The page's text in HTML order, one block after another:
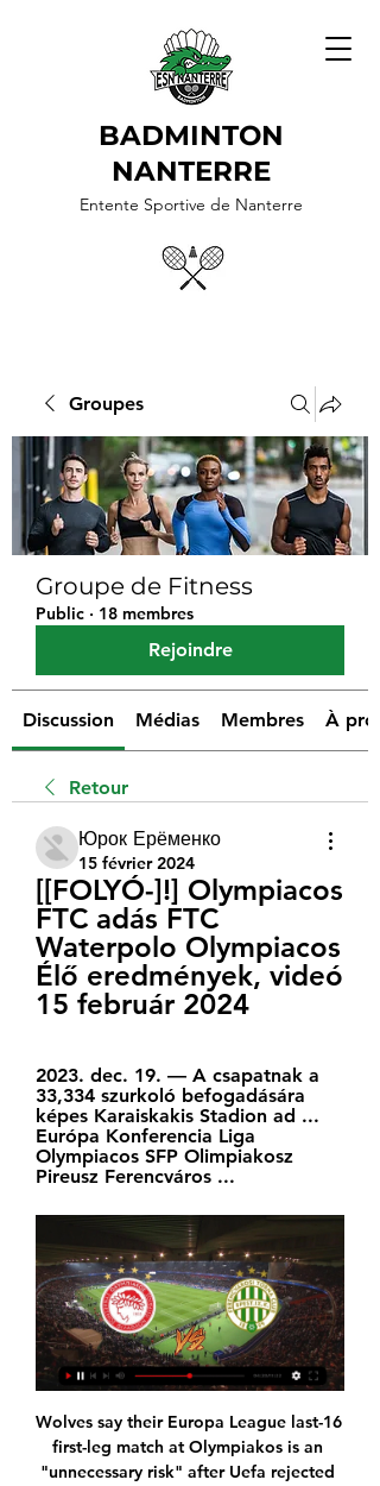
BADMINTON
NANTERRE
Entente Sportive de Nanterre
Groupes
Groupe de Fitness
Public · 18 membres
Rejoindre
Discussion Médias Membres À
Retour
Юрок Ерёменко
15 février 2024
[[FOLYÓ-]!] Olympiacos
FTC adás FTC
Waterpolo Olympiacos
Élő eredmények, videó
15 február 2024
2023. dec. 19. — A csapatnak a
33,334 szurkoló befogadására
képes Karaiskakis Stadion ad ...
Európa Konferencia Liga
Olympiacos SFP Olimpiakosz
Pireusz Ferencváros ...
Wolves say their Europa League last-16 first-leg match at Olympiakos is an "unnecessary risk" after Uefa rejected their request to postpone the game. The match in Greece on Thursday will be played behind closed doors because of the coronavirus outbreak. Wolves said they respect the decision by European football's governing body and will travel to Greece on Wednesday to take part in the fixture. There are some things that are more important than football," they added.

It was also a triumph of tactics over his former mentor Jose Mourinho who, as Chelsea manager 15 years ago, turned Lampard from a promising player into the club's all-time top goal-scorer and one of England's best midfielders of his age. Lampard's Chelsea were in control from start to finish on Sunday.

 Horn played 3 games this year in the league and they had a 4-2 win at home a 3-3 draw and a 2-2 draw, so very high scoring games while earlier this season while playing away from home at Liefering which is really the youth side of Salzburg they lost a high scoring game with 3-2, and Liefering is not having the best of seasons as their defense I would say it is the weakest I have seen in the past 5 seasons from them, but they remain very attacking minded side and good at scoring goals home or away from home.

It is clear Jose Mourinho’s side has struggled defensively but going forward the team has done well; they have failed to score in just one of the last nine home matches. Tottenham have scored two or more goals in seven of their last 10 league matches at home but they have no clean sheet in 12 of 16 home league matches.

Chita will against Kuban Kolding in match Rusia Club Friendlies. My prediction this match could be the win for Chita with margin score is 2 goals. Chita have yet match on this season like as Russia Cup, League and club friendlies. Nevertheless, my prediction that Chita can beat Kuban Kolding due to Chita was playing in better competition rather than Kuban Kolding. Moreover Chita on last 5 match in last season have result 2 match is draw, 1 match is won and 2 match is lose. Meanwhile, Kuban Kolding on last 4 match that Kuban Kolding have won in 2 match and 2 match is draw. Nevertheless, I think that Chita will beat Kuban Kolding on this match.

Chelsea were linked with a number of signings in the January window including Paris St-Germain forward Edinson Cavani and Napoli striker Dries Mertens. But Lampard's apparent frustration with a lack of new arrivals is understood to have stemmed from clubs refusing to sell rather than any problems with Chelsea's recruitment strategy. Ziyech contributed to a memorable Ajax goal against Chelsea in the 4-4 draw in their Champions League group game in November.

Spurs looked the more dangerous side in the early part of the first half, with Son Heung-Min consistently finding himself with plenty of space on the left wing, and Watford looking for answers in terms of how to shut him down. See alsoWatford v Tottenham Hotspur - Premier League as it happened However Watford defended deeply and try as they might, Spurs failed to thread their way around the home side.

FTC Waterpolo Olympiacos Élő eredmények, videó A FTC Waterpolo és Olympiacos legnépszerűbb mérkőzéseinek videó linkjeit a Média fül alatt gyűjtöttük össze azonnal, amint a videó megjelenik az olyan ...

Arsenal have four wins in their last five matches. Arsenal have five draws and a win in the last six away league matches. Brighton have not conceded more than a goal in the last five home matches Brighton are winless in 10 matches. Brighton are unbeaten in four matches against Arsenal. Arsenal have not had it easy against Brighton in recent times, but they have a chance to change that away at The American Express Community Stadium this Saturday.

That's why it's important you are at a club with a manager who is going in the same direction as you. As a manager, you know what the players' strengths and weaknesses are. Ozil plays differently and I think that's why he gets a hard time - the others who are not doing their jobs don't. Emery has given him a chance now and he needs to take it, otherwise people will say 'wow, now I see why they didn't play him'.

Firstly, Wanderers failing to score went against the grain of the overall consistency in front of goal they have shown this season – in fact, Wolves went on to score in every single game they played since losing to Braga two months ago (13 games).

FTC-Olympiacos 3-1 (1996) - YouTube YouTube YouTube 1:21 YouTube Fradivideo 2007. máj. 23. 2007. máj. 23.

In terms of a correct score prediction, the lack of goals scored by the visitors on the road this season suggests a low scoring game. Whilst Bradford are pretty consistent in front of goal, they rarely score more than two goals per game and their average of 1.67 goals per game suggests that they should be pretty comfortable in this contest, which leads us to believing backing a 2-0 home win is the way to go.

Posted at 86' Attempt missed. Emiliano Buendía (Norwich City) right footed shot from outside the box is close, but misses to the right from a direct free kick. SubstitutionPosted at 86' Substitution, Bournemouth. Lewis Cook replaces Dan Gosling. SubstitutionPosted at 85' Substitution, Norwich City. Josip Drmic replaces Teemu Pukki. Posted at 85' Todd Cantwell (Norwich City) wins a free kick in the attacking half.

Ferencváros | Konferencia-liga | Élő eredménykövetés 8 órával ezelőtt — Ami rossz előjel, hogy a legutóbbi két alkalommal az FTC alulmaradt görög riválisával szemben: 1997-ben az OFI Crete és 1998-ban az AEK Athens ...

Chelsea are into the last four of the FA Cup and looking to reclaim a trophy they last won in 2017"It is a learning experience," Lampard said afterwards. I could have taken more off. I am not pulling those out on their own. They will be top players for this club and have top careers. But if I have to do something in games, I will do it. They will take it on the chin. There is a growing feeling that big things are happening at Stamford Bridge.

Posted at 74' Attempt missed. Grant Hanley (Norwich City) header from the centre of the box misses to the right. Assisted by Ondrej Duda with a cross following a corner. Posted at 73' Corner, Norwich City. Conceded by Andrew Robertson. Posted at 72' Alexander Tettey (Norwich City) hits the right post with a right footed shot from a difficult angle and long range on the right. Assisted by Todd Cantwell.

After three straight losses, Preston are searching for a return to form when they clash with QPR this weekend. While the visitors have had their problems, they should be hopeful as they take on a QPR side who have failed to win across their last seven matches.

The boys looked mentally tired towards the end, we didn't find that creativity. We can't feel sorry for ourselves. When you are at Man Utd you are privileged because you are playing for the best club in the world. Sometimes you go through periods like that and it is a test I am sure they are going to come through. We have got our targets'United are without England forward Marcus Rashford with a stress facture of the back, leading to speculation that the club may look to recruit before the transfer deadline on 31 January.

 Glacis made an easy winning games, against this opponent in the regular part of the season, and it is not for sure, why Europa Point is closer to the victory in this one. Glacis may have few players left, but this team is still strong enough to maintain games like this, and to make their place to avoid getting relegated. 

Sampdoria have won just two of their 12 Serie A games this season. The arrival of Claudio Ranieri hasn't helped matters, with the club winning once in five games since he arrived. The club have spent the season mired in relegation trouble. The hosts have scored just three times at home this season, while they've let in 19 in 12 league games overall. That could lead to another setback for them here, which they can ill-afford. After all, Ranieri failed to spark a turnaround at Fulham early in his reign last season and that saw his brief reign end when the Cottagers fired him to appoint their third boss of the season.

Olympiacos Ferencváros adás közvetítés Pre-match 16 perccel ezelőtt — Olympiacos is going head to head with Ferencváros TC starting on 15 Feb 2024 at 17:45 UTC at Georgios Karaiskakis stadium, Piraeus city, ...

However, the Easter Road side has seen goals galore this season, with no games at home ending goalless. Hibs have scored an average of 1.71 goals in their home ties and are yet to fail to score. But the Edinburgh club has also received a lot, letting in an average of 1.43 goals and keeping a clean sheet in just 14% of home ties.

On Sunday, she doubled that total. And while she chases down all manner of WSL scoring records; surely, she has just set one that will never fall? Katharina Baunach Trailing 2-1 at the hands of high-flying Manchester United on home soil, West Ham were staring down the barrel of defeat heading into closing stages of their WSL contest.

The Blues have a keeper problem having already dropped Kepa Arrizabalaga. Fortunately Antonio Rudiger was on hand to rescue Chelsea and Caballero from defeat. Rudiger's second goal was one of the best headed goals I've seen this season. Meanwhile the London club have gone from having Petr Cech and Thibaut Courtois - two world-class goalkeepers - to Kepa and Caballero, who both look like they've only recently been introduced to the game.

I know David de Gea's mistake cost them a goal but they have so many quality players, and it feels like they are about to seriously kick on as a team. De Gea has not suddenly become a bad goalkeeper, it is just that at the moment he is not the De Gea who was United's best player for three years. I wonder if he has just tweaked his technique a little bit, because what he used to do was brilliant and now what he does is average.

We have to continue now. We know that